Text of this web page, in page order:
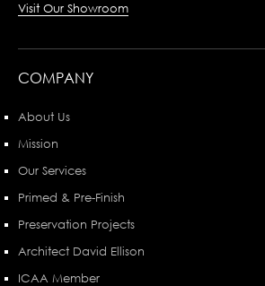
Visit Our Showroom
COMPANY
About Us
Mission
Our Services
Primed & Pre-Finish
Preservation Projects
Architect David Ellison
ICAA Member